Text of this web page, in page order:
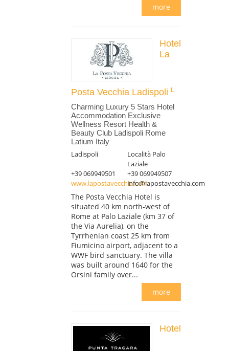
more
Hotel
La
Posta Vecchia Ladispoli
Charming Luxury 5 Stars Hotel
Accommodation Exclusive
Wellness Resort Health &
Beauty Club Ladispoli Rome
Latium Italy
Ladispoli
Località Palo
Laziale
+39 069949501
+39 069949507
www.lapostavecchia.cominfo@lapostavecchia.com
The Posta Vecchia Hotel is
situated 40 km north-west of
Rome at Palo Laziale (km 37 of
the Via Aurelia), on the
Tyrrhenian coast 25 km from
Fiumicino airport, adjacent to a
WWF bird sanctuary. The villa
was built around 1640 for the
Orsini family over...
more
Hotel